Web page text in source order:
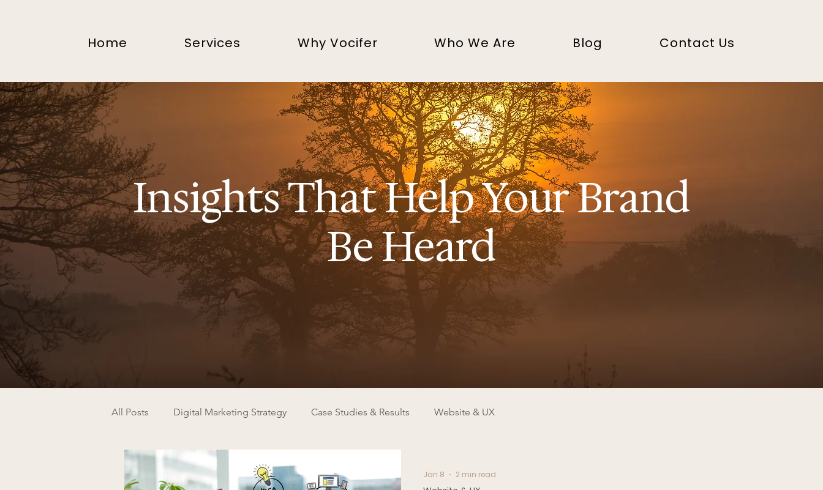
Home Services Why Vocifer Who We Are Blog Contact Us
Insights That Help Your Brand
Be Heard
All Posts Digital Marketing Strategy Case Studies & Results Website & UX
Jan 8 2 min read